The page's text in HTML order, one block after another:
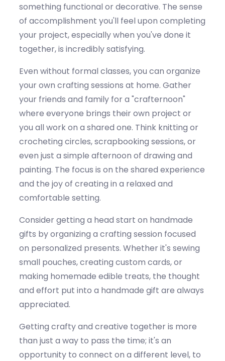
something functional or decorative. The sense
of accomplishment you'll feel upon completing
your project, especially when you've done it
together, is incredibly satisfying.
Even without formal classes, you can organize
your own crafting sessions at home. Gather
your friends and family for a "crafternoon"
where everyone brings their own project or
you all work on a shared one. Think knitting or
crocheting circles, scrapbooking sessions, or
even just a simple afternoon of drawing and
painting. The focus is on the shared experience
and the joy of creating in a relaxed and
comfortable setting.
Consider getting a head start on handmade
gifts by organizing a crafting session focused
on personalized presents. Whetherit's sewing
small pouches, creating custom cards, or
making homemade edible treats, the thought
and effort put into a handmade gift are always
appreciated.
Getting crafty and creative together is more
than just a way to pass the time; it's an
opportunity to connect on a different level, to